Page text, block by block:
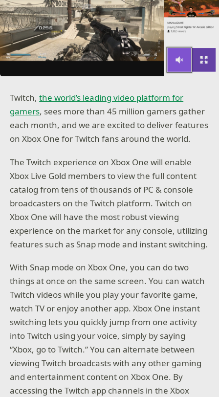
Twitch,the world’s leading video platform for
gamers, sees more than 45 million gamers gather
each month, and we are excited to deliver features
on Xbox One for Twitch fans around the world.
The Twitch experience on Xbox One will enable
Xbox Live Gold members to view the full content
catalog from tens of thousands of PC & console
broadcasters on the Twitch platform. Twitch on
Xbox One will have the most robust viewing
experience on the market for any console, utilizing
features such as Snap mode and instant switching.
With Snap mode on Xbox One, you can do two
things at once on the same screen. You can watch
Twitch videos while you play your favorite game,
watch TV or enjoy another app. Xbox One instant
switching lets you quickly jump from one activity
into Twitch using your voice, simply by saying
“Xbox, go to Twitch.” You can alternate between
viewing Twitch broadcasts with any other gaming
and entertainment content on Xbox One. By
accessing the Twitch app channels in the Xbox